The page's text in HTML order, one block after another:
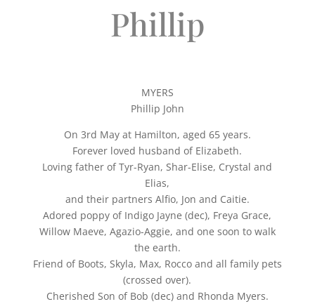
Phillip
MYERS
Phillip John
On 3rd May at Hamilton, aged 65 years.
Forever loved husband of Elizabeth.
Loving father of Tyr-Ryan, Shar-Elise, Crystal and
Elias,
and their partners Alfio, Jon and Caitie.
Adored poppy of Indigo Jayne (dec), Freya Grace,
Willow Maeve, Agazio-Aggie, and one soon to walk
the earth.
Friend of Boots, Skyla, Max, Rocco and all family pets
(crossed over).
Cherished Son of Bob (dec) and Rhonda Myers.